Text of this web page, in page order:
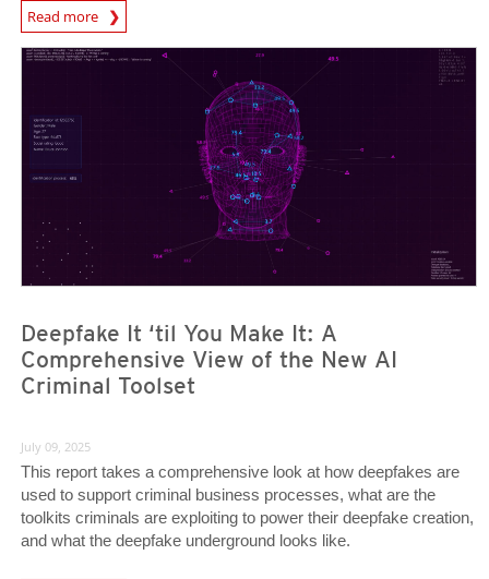
Read more
News Article
Deepfake It ‘til You Make It: A
Comprehensive View of the New AI
Criminal Toolset
July 09, 2025
This report takes a comprehensive look at how deepfakes are
used to support criminal business processes, what are the
toolkits criminals are exploiting to power their deepfake creation,
and what the deepfake underground looks like.